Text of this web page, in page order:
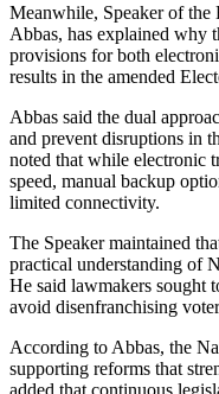
Meanwhile, Speaker of the
Abbas, has explained why
provisions for both
results in the amended
Abbas said the dual
and prevent disruptions in
noted that while electronic
speed, manual backup
limited connectivity.
The Speaker maintained
practical understanding of
He said lawmakers sought
avoid disenfranchising
According to Abbas, the
supporting reforms that
added that continuous